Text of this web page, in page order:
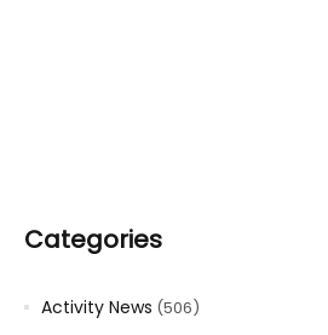
Categories
Activity News (506)